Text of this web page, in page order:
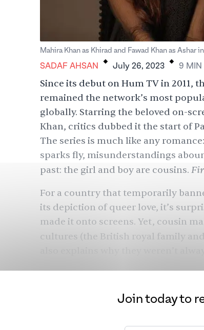
Mahira Khan as Khirad and Fawad Khan as Ashar
SADAF AHSAN . July 26, 2023 . 9 MIN
Since its debut on Hum TV in 2011,
remained the network’s most
globally. Starring the beloved on-
Khan, critics dubbed it the start of
The series is much like any
sparks fly, misunderstandings
past: the girl and boy are cousins.
For a country that temporarily
its depiction of queer love, it’s
made it onto screens. Yet, cousin
cultures (the British royal family and
Join today to